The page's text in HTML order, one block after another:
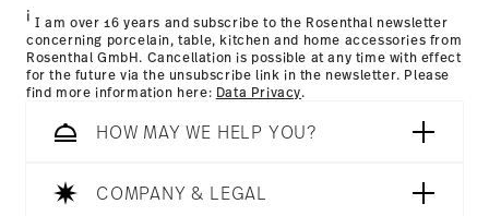
i I am over 16 years and subscribe to the Rosenthal newsletter
concerning porcelain, table, kitchen and home accessories from
Rosenthal GmbH. Cancellation is possible at any time with effect
for the future via the unsubscribe link in the newsletter. Please
find more information here: Data Privacy.
HOW MAY WE HELP YOU?
COMPANY & LEGAL